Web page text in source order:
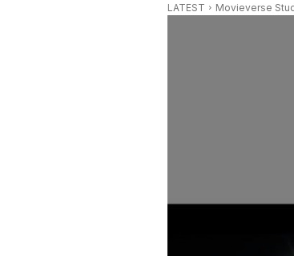
LATEST Movieverse